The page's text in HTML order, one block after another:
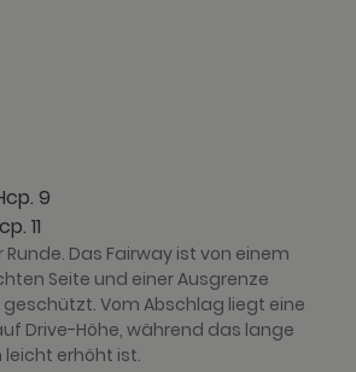
9
11
Runde. Das Fairway ist von einem
Seite und einer Ausgrenze
Vom Abschlag liegt eine
Drive-Höhe, während das lange
erhöht ist.